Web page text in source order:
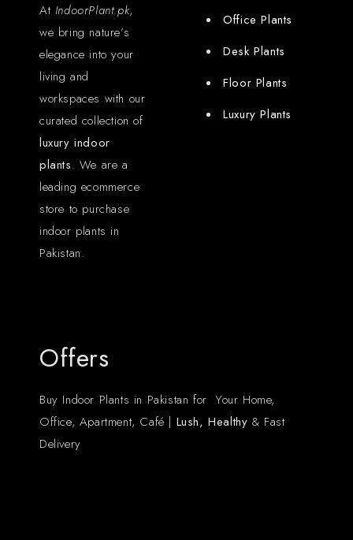
At IndoorPlant.pk,
we bring nature’s
elegance into your
living and
workspaces with our
curated collection of
luxury indoor
plants. We are a
leading ecommerce
store to purchase
indoor plants in
Pakistan.
Office Plants
Desk Plants
Floor Plants
Luxury Plants
Offers
Buy Indoor Plants in Pakistan for Your Home,
Office, Apartment, Café | Lush, Healthy & Fast
Delivery